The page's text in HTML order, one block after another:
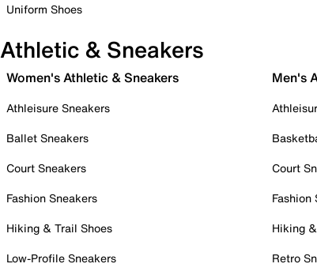
Uniform Shoes
Athletic & Sneakers
Women's Athletic & Sneakers
Athleisure Sneakers
Ballet Sneakers
Court Sneakers
Fashion Sneakers
Hiking & Trail Shoes
Low-Profile Sneakers
Men's
Court
Fashion
Hiking
Retro